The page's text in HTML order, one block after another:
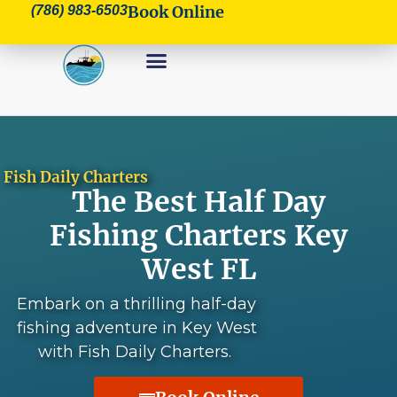
(786) 983-6503Book Online
Fish Daily Charters
The Best Half Day
Fishing Charters Key
West FL
Embark on a thrilling half-day
fishing adventure in Key West
with Fish Daily Charters.